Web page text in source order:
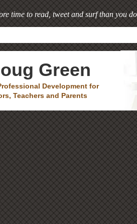
time to read, tweet and surf than you
Green
Development for
Teachers and Parents